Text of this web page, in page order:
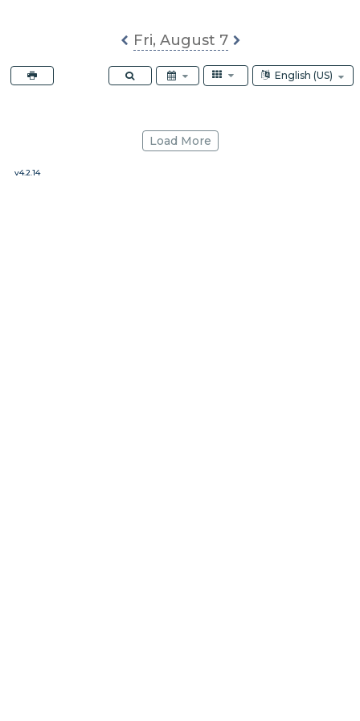
Fri, August 7
Select Calendar
English (US)
Load More
v4.2.14